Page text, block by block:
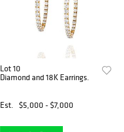
Lot 10
Diamond and 18K Earrings.
Est. $5,000 - $7,000